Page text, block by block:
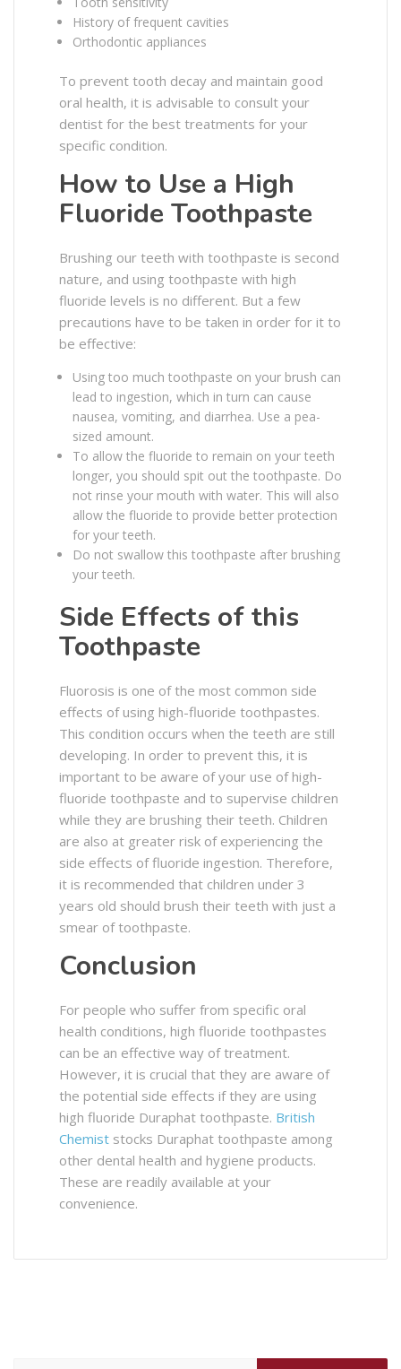
History of frequent cavities
Orthodontic appliances
To prevent tooth decay and maintain good
oral health, it is advisable to consult your
dentist for the best treatments for your
specific condition.
How to Use a High
Fluoride Toothpaste
Brushing our teeth with toothpaste is second
nature, and using toothpaste with high
fluoride levels is no different. But a few
precautions have to be taken in order for it to
be effective:
Using too much toothpaste on your brush can
lead to ingestion, which in turn can cause
nausea, vomiting, and diarrhea. Use a pea-
sized amount.
To allow the fluoride to remain on your teeth
longer, you should spit out the toothpaste. Do
not rinse your mouth with water. This will also
allow the fluoride to provide better protection
for your teeth.
Do not swallow this toothpaste after brushing
your teeth.
Side Effects of this
Toothpaste
Fluorosis is one of the most common side
effects of using high-fluoride toothpastes.
This condition occurs when the teeth are still
developing. In order to prevent this, it is
important to be aware of your use of high-
fluoride toothpaste and to supervise children
while they are brushing their teeth. Children
are also at greater risk of experiencing the
side effects of fluoride ingestion. Therefore,
it is recommended that children under 3
years old should brush their teeth with just a
smear of toothpaste.
Conclusion
For people who suffer from specific oral
health conditions, high fluoride toothpastes
can be an effective way of treatment.
However, it is crucial that they are aware of
the potential side effects if they are using
high fluoride Duraphat toothpaste. British
Chemist stocks Duraphat toothpaste among
other dental health and hygiene products.
These are readily available at your
convenience.